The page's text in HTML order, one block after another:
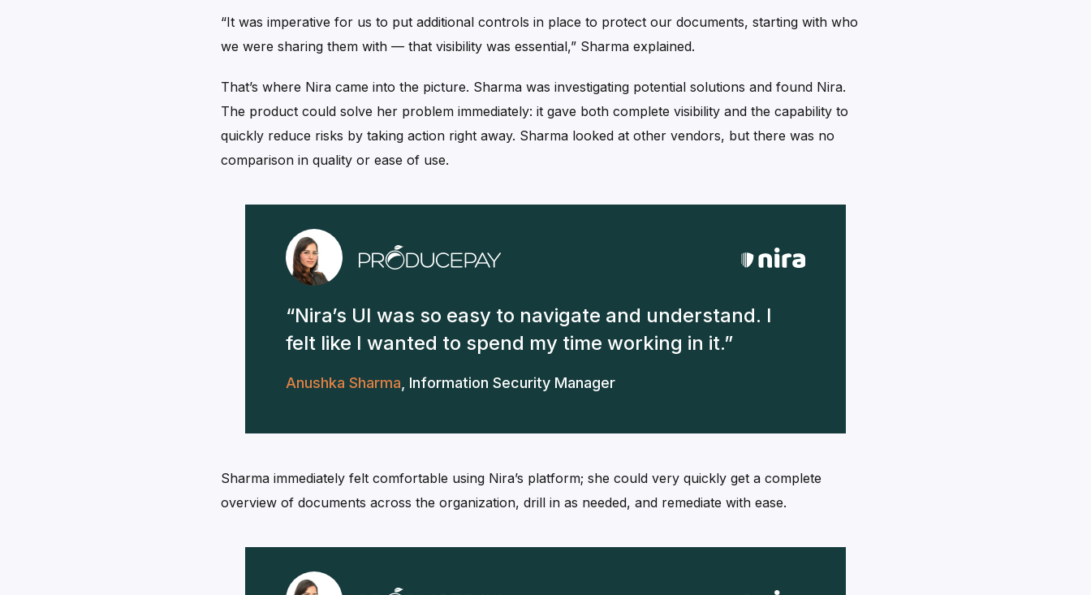
“It was imperative for us to put additional controls in place to protect our documents, starting with who
we were sharing them with — that visibility was essential,” Sharma explained.
That’s where Nira came into the picture. Sharma was investigating potential solutions and found Nira.
The product could solve her problem immediately: it gave both complete visibility and the capability to
quickly reduce risks by taking action right away. Sharma looked at other vendors, but there was no
comparison in quality or ease of use.
Nira’s UI was so easy to navigate and understand. I
felt like I wanted to spend my time working in it.
Anushka Sharma Information Security Manager
Sharma immediately felt comfortable using Nira’s platform; she could very quickly get a complete
overview of documents across the organization, drill in as needed, and remediate with ease.